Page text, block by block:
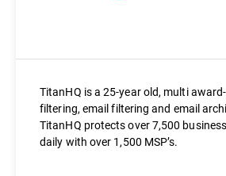
TitanHQ is a 25-year old, multi
filtering, email filtering and email
TitanHQ protects over 7,500
daily with over 1,500 MSP’s.